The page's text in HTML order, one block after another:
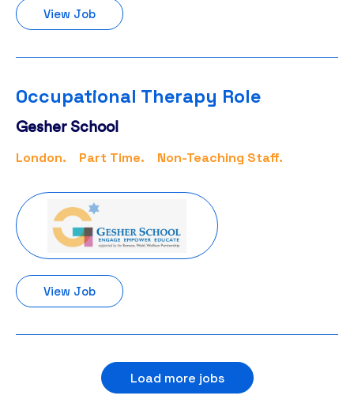
View Job
Occupational Therapy Role
Gesher School
London. Part Time. Non-Teaching Staff.
View Job
Load more jobs